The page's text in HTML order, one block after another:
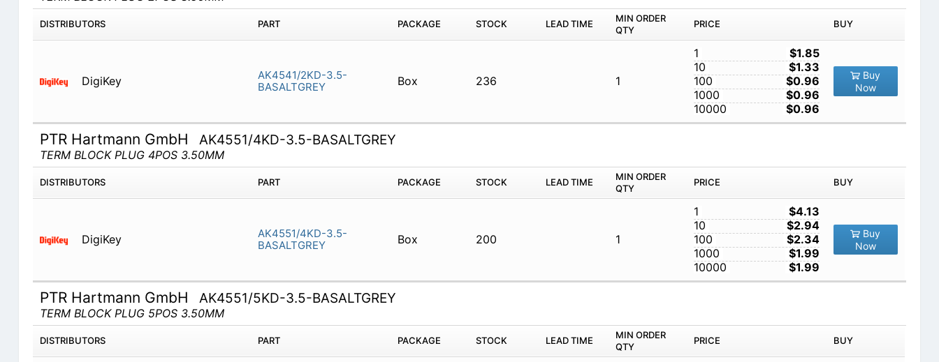
DISTRIBUTORS PART PACKAGE STOCK LEAD TIME
MIN ORDER
QTY
PRICE BUY
DigiKey
AK4541/2KD-3.5-
BASALTGREY
Box 236 1
1
$1.85
10
$1.33
100
$0.96
1000
$0.96
10000
$0.96
Buy
Now
PTR Hartmann GmbH AK4551/4KD-3.5-BASALTGREY
TERM BLOCK PLUG 4POS 3.50MM
DISTRIBUTORS PART PACKAGE STOCK LEAD TIME
MIN ORDER
QTY
PRICE BUY
DigiKey
AK4551/4KD-3.5-
BASALTGREY
Box 200 1
1
$4.13
10
$2.94
100
$2.34
1000
$1.99
10000
$1.99
Buy
Now
PTR Hartmann GmbH AK4551/5KD-3.5-BASALTGREY
TERM BLOCK PLUG 5POS 3.50MM
DISTRIBUTORS PART PACKAGE STOCK LEAD TIME
MIN ORDER
QTY
PRICE BUY